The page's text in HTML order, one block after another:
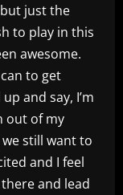
just the
to play in this
awesome.
to get
and say, I’m
out of my
still want to
and I feel
and lead